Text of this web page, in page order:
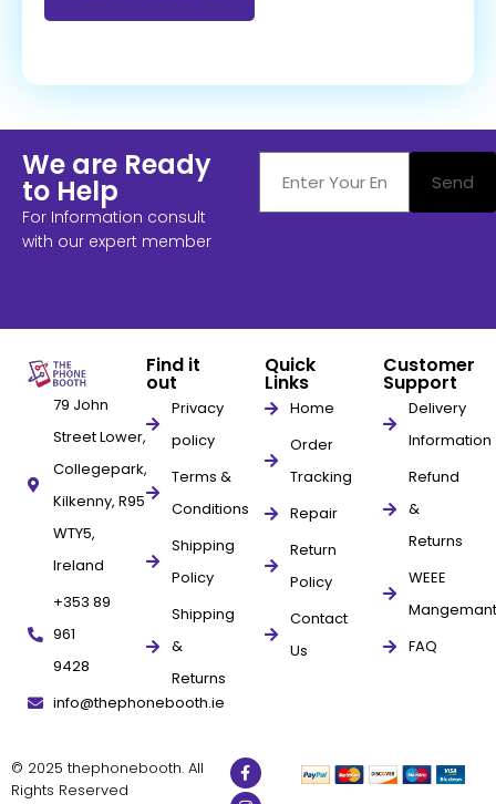
We are Ready
to Help
For Information consult
with our expert member
Send
79 John
Street Lower,
Collegepark,
Kilkenny, R95
WTY5,
Ireland
+353 89
961
9428
info@thephonebooth.ie
Find it
out
Privacy
policy
Terms &
Conditions
Shipping
Policy
Shipping
&
Returns
Quick
Links
Home
Order
Tracking
Repair
Return
Policy
Contact
Us
Customer
Support
Delivery
Information
Refund
&
Returns
WEEE
Mangemant
FAQ
© 2025 thephonebooth. All
Rights Reserved